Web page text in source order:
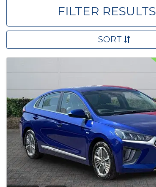
FILTER RESULTS
SORT